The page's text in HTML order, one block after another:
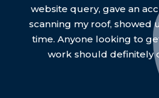
website query, gave an
scanning my roof, showed
time. Anyone looking to
work should definitely